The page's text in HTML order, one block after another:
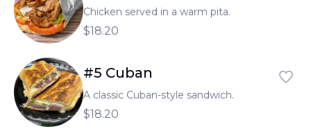
Chicken served in a warm pita.
$18.20
#5 Cuban
A classic Cuban-style sandwich.
$18.20